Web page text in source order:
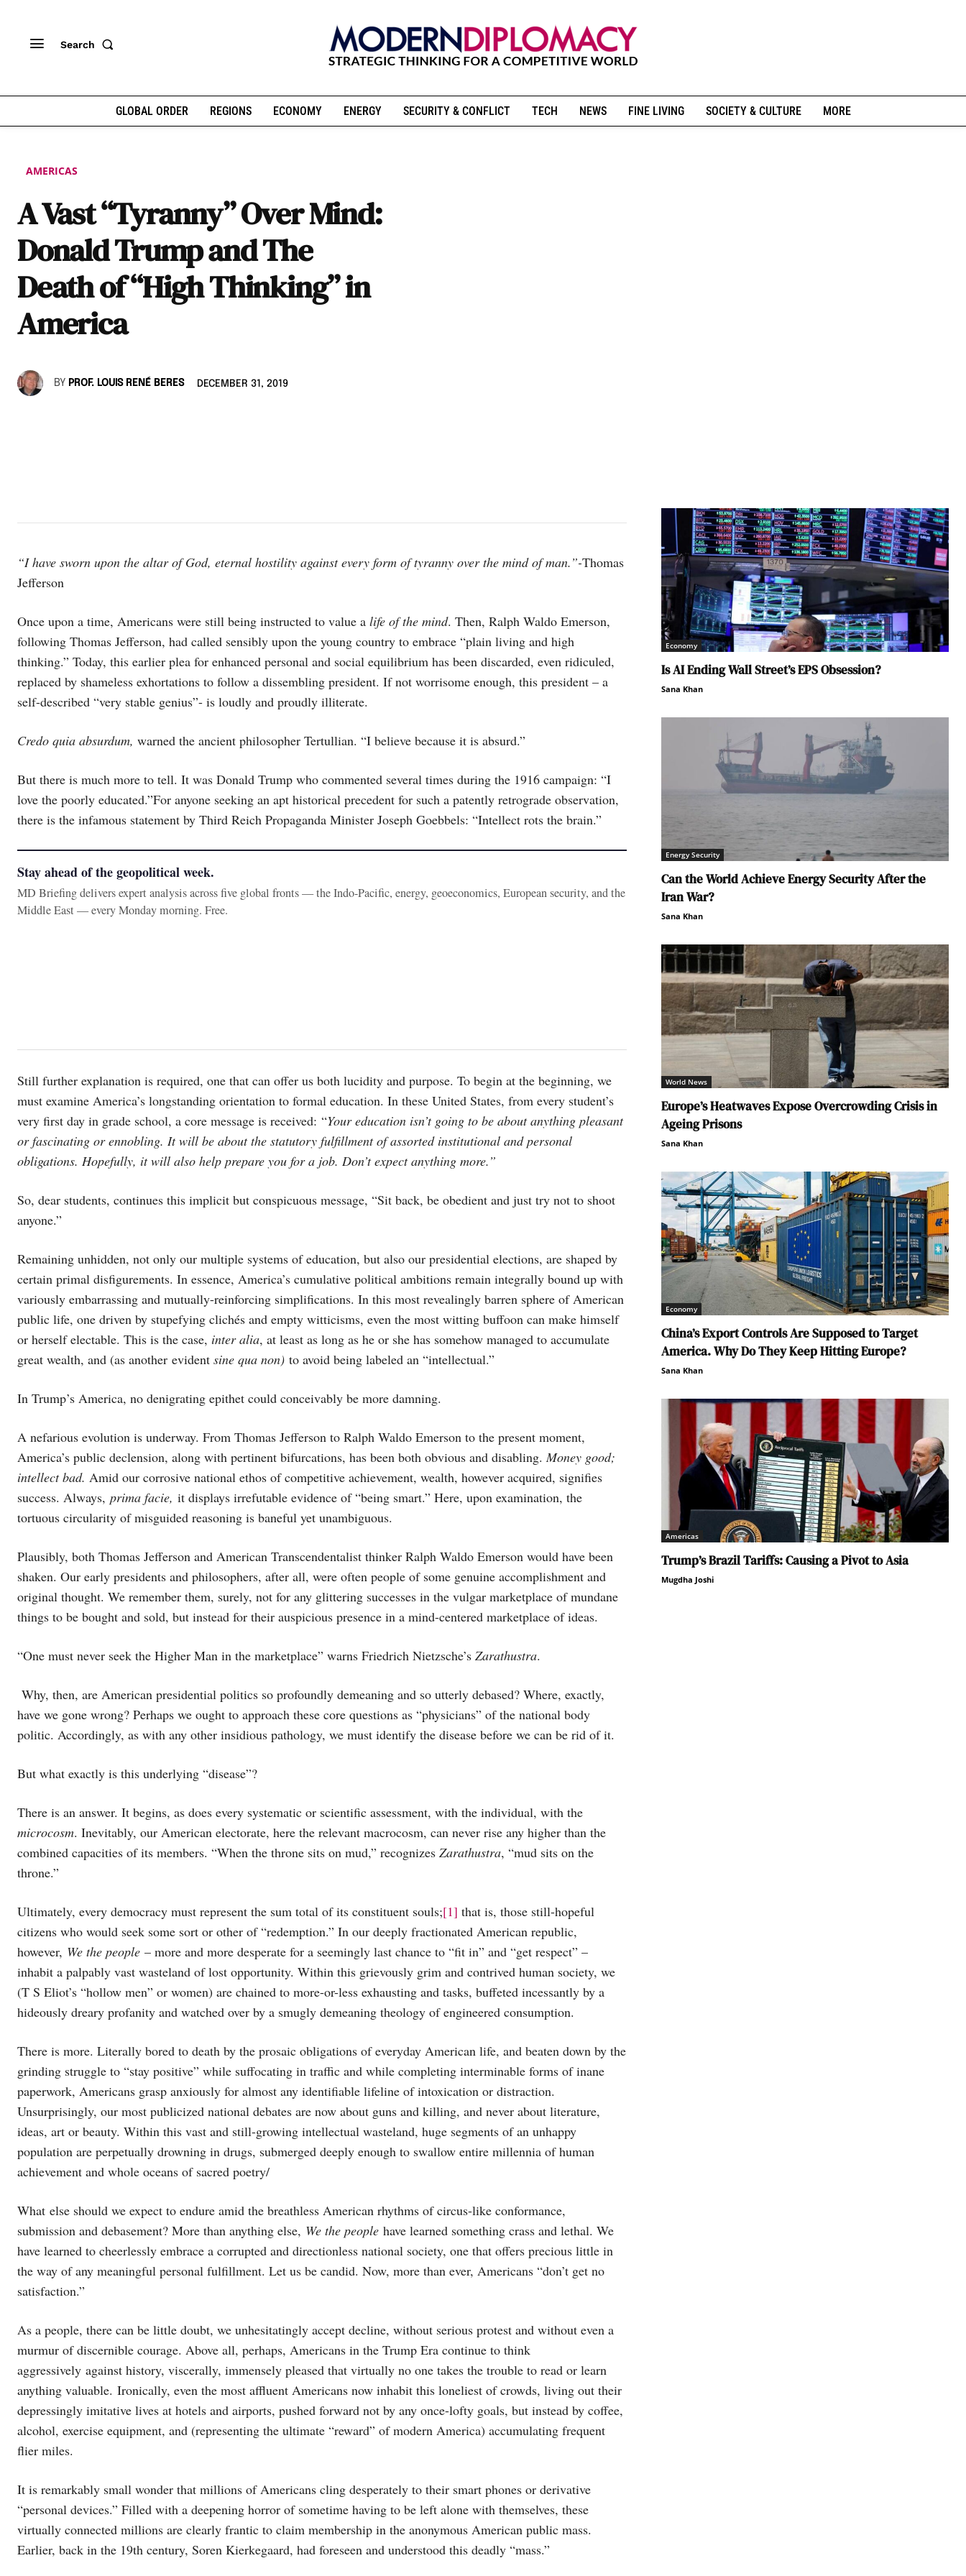
Search
GLOBAL ORDER REGIONS ECONOMY ENERGY SECURITY & CONFLICT TECH NEWS FINE LIVING SOCIETY & CULTURE MORE
AMERICAS
A Vast “Tyranny” Over Mind:
Donald Trump and The
Death of “High Thinking” in
America
BY PROF. LOUIS RENÉ BERES DECEMBER 31, 2019
“I have sworn upon the altar of God, eternal hostility against every form of tyranny over the mind of man.”-Thomas
Jefferson
Once upon a time, Americans were still being instructed to value a life of the mind. Then, Ralph Waldo Emerson,
following Thomas Jefferson, had called sensibly upon the young country to embrace “plain living and high
thinking.” Today, this earlier plea for enhanced personal and social equilibrium has been discarded, even ridiculed,
replaced by shameless exhortations to follow a dissembling president. If not worrisome enough, this president – a
self-described “very stable genius”- is loudly and proudly illiterate.
Credo quia absurdum, warned the ancient philosopher Tertullian. “I believe because it is absurd.”
But there is much more to tell. It was Donald Trump who commented several times during the 1916 campaign: “I
love the poorly educated.”For anyone seeking an apt historical precedent for such a patently retrograde observation,
there is the infamous statement by Third Reich Propaganda Minister Joseph Goebbels: “Intellect rots the brain.”
Stay ahead of the geopolitical week.
MD Briefing delivers expert analysis across five global fronts — the Indo-Pacific, energy, geoeconomics, European security, and the
Middle East — every Monday morning. Free.
Still further explanation is required, one that can offer us both lucidity and purpose. To begin at the beginning, we
must examine America’s longstanding orientation to formal education. In these United States, from every student’s
very first day in grade school, a core message is received: “Your education isn’t going to be about anything pleasant
or fascinating or ennobling. It will be about the statutory fulfillment of assorted institutional and personal
obligations. Hopefully, it will also help prepare you for a job. Don’t expect anything more.”
So, dear students, continues this implicit but conspicuous message, “Sit back, be obedient and just try not to shoot
anyone.”
Remaining unhidden, not only our multiple systems of education, but also our presidential elections, are shaped by
certain primal disfigurements. In essence, America’s cumulative political ambitions remain integrally bound up with
variously embarrassing and mutually-reinforcing simplifications. In this most revealingly barren sphere of American
public life, one driven by stupefying clichés and empty witticisms, even the most witting buffoon can make himself
or herself electable. This is the case, inter alia, at least as long as he or she has somehow managed to accumulate
great wealth, and (as another evident sine qua non) to avoid being labeled an “intellectual.”
In Trump’s America, no denigrating epithet could conceivably be more damning.
A nefarious evolution is underway. From Thomas Jefferson to Ralph Waldo Emerson to the present moment,
America’s public declension, along with pertinent bifurcations, has been both obvious and disabling.Money good;
intellect bad. Amid our corrosive national ethos of competitive achievement, wealth, however acquired, signifies
success. Always, prima facie, it displays irrefutable evidence of “being smart.” Here, upon examination, the
tortuous circularity of misguided reasoning is baneful yet unambiguous.
Plausibly, both Thomas Jefferson and American Transcendentalist thinker Ralph Waldo Emerson would have been
shaken. Our early presidents and philosophers, after all, were often people of some genuine accomplishment and
original thought. We remember them, surely, not for any glittering successes in the vulgar marketplace of mundane
things to be bought and sold, but instead for their auspicious presence in a mind-centered marketplace of ideas.
“One must never seek the Higher Man in the marketplace” warns Friedrich Nietzsche’s Zarathustra.
Why, then, are American presidential politics so profoundly demeaning and so utterly debased? Where, exactly,
have we gone wrong? Perhaps we ought to approach these core questions as “physicians” of the national body
politic. Accordingly, as with any other insidious pathology, we must identify the disease before we can be rid of it.
But what exactly is this underlying “disease”?
There is an answer. It begins, as does every systematic or scientific assessment, with the individual, with the
microcosm. Inevitably, our American electorate, here the relevant macrocosm, can never rise any higher than the
combined capacities of its members. “When the throne sits on mud,” recognizes Zarathustra, “mud sits on the
throne.”
Ultimately, every democracy must represent the sum total of its constituent souls;[1] that is, those still-hopeful
citizens who would seek some sort or other of “redemption.” In our deeply fractionated American republic,
however, We the people – more and more desperate for a seemingly last chance to “fit in” and “get respect” –
inhabit a palpably vast wasteland of lost opportunity. Within this grievously grim and contrived human society, we
(T S Eliot’s “hollow men” or women) are chained to more-or-less exhausting and tasks, buffeted incessantly by a
hideously dreary profanity and watched over by a smugly demeaning theology of engineered consumption.
There is more. Literally bored to death by the prosaic obligations of everyday American life, and beaten down by the
grinding struggle to “stay positive” while suffocating in traffic and while completing interminable forms of inane
paperwork, Americans grasp anxiously for almost any identifiable lifeline of intoxication or distraction.
Unsurprisingly, our most publicized national debates are now about guns and killing, and never about literature,
ideas, art or beauty. Within this vast and still-growing intellectual wasteland, huge segments of an unhappy
population are perpetually drowning in drugs, submerged deeply enough to swallow entire millennia of human
achievement and whole oceans of sacred poetry/
What else should we expect to endure amid the breathless American rhythms of circus-like conformance,
submission and debasement? More than anything else, We the people have learned something crass and lethal. We
have learned to cheerlessly embrace a corrupted and directionless national society, one that offers precious little in
the way of any meaningful personal fulfillment. Let us be candid. Now, more than ever, Americans “don’t get no
satisfaction.”
As a people, there can be little doubt, we unhesitatingly accept decline, without serious protest and without even a
murmur of discernible courage. Above all, perhaps, Americans in the Trump Era continue to think
aggressively against history, viscerally, immensely pleased that virtually no one takes the trouble to read or learn
anything valuable. Ironically, even the most affluent Americans now inhabit this loneliest of crowds, living out their
depressingly imitative lives at hotels and airports, pushed forward not by any once-lofty goals, but instead by coffee,
alcohol, exercise equipment, and (representing the ultimate “reward” of modern America) accumulating frequent
flier miles.
It is remarkably small wonder that millions of Americans cling desperately to their smart phones or derivative
“personal devices.” Filled with a deepening horror of sometime having to be left alone with themselves, these
virtually connected millions are clearly frantic to claim membership in the anonymous American public mass.
Earlier, back in the 19th century, Soren Kierkegaard, had foreseen and understood this deadly “mass.”
Economy
Is AI Ending Wall Street’s EPS Obsession?
Sana Khan
Energy Security
Can the World Achieve Energy Security After the
Iran War?
Sana Khan
World News
Europe’s Heatwaves Expose Overcrowding Crisis in
Ageing Prisons
Sana Khan
Economy
China’s Export Controls Are Supposed to Target
America. Why Do They Keep Hitting Europe?
Sana Khan
Americas
Trump’s Brazil Tariffs: Causing a Pivot to Asia
Mugdha Joshi